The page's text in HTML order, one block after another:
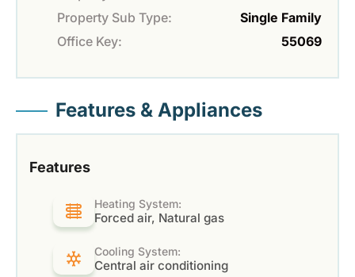
Property Sub Type:
Single Family
Office Key:
55069
Features & Appliances
Features
Heating System:
Forced air, Natural gas
Cooling System:
Central air conditioning